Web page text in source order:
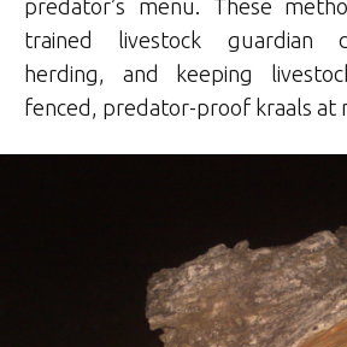
predator’s menu. These
trained livestock guardian
herding, and keeping
fenced, predator-proof kraals at